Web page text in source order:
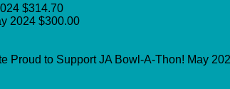
$314.70
2024 $300.00
Proud to Support JA Bowl-A-Thon! May